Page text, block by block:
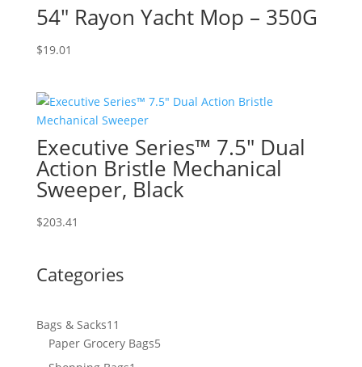
54″ Rayon Yacht Mop – 350G
$19.01
Executive Series™ 7.5″ Dual
Action Bristle Mechanical
Sweeper, Black
$203.41
Categories
Bags & Sacks11
products
Paper Grocery Bags55